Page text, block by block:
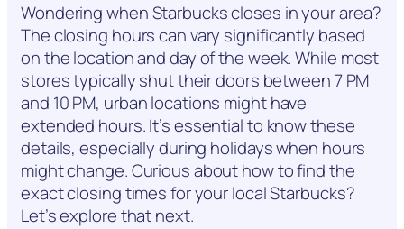
Wondering when Starbucks closes in your area?
The closing hours can vary significantly based
on the location and day of the week. While most
stores typically shut their doors between 7 PM
and 10 PM, urban locations might have
extended hours. It’s essential to know these
details, especially during holidays when hours
might change. Curious about how to find the
exact closing times for your local Starbucks?
Let’s explore that next.